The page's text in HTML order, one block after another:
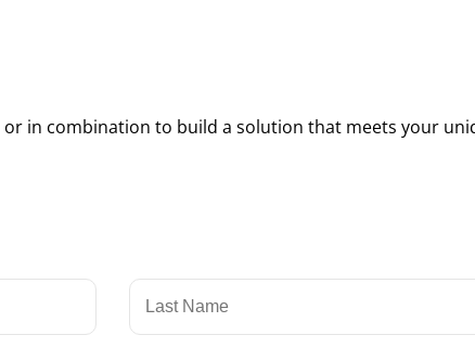
in combination to build a solution that meets your